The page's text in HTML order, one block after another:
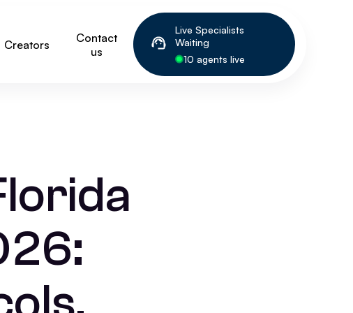
Creators
Contact
us
Live Specialists
Waiting
10 agents live